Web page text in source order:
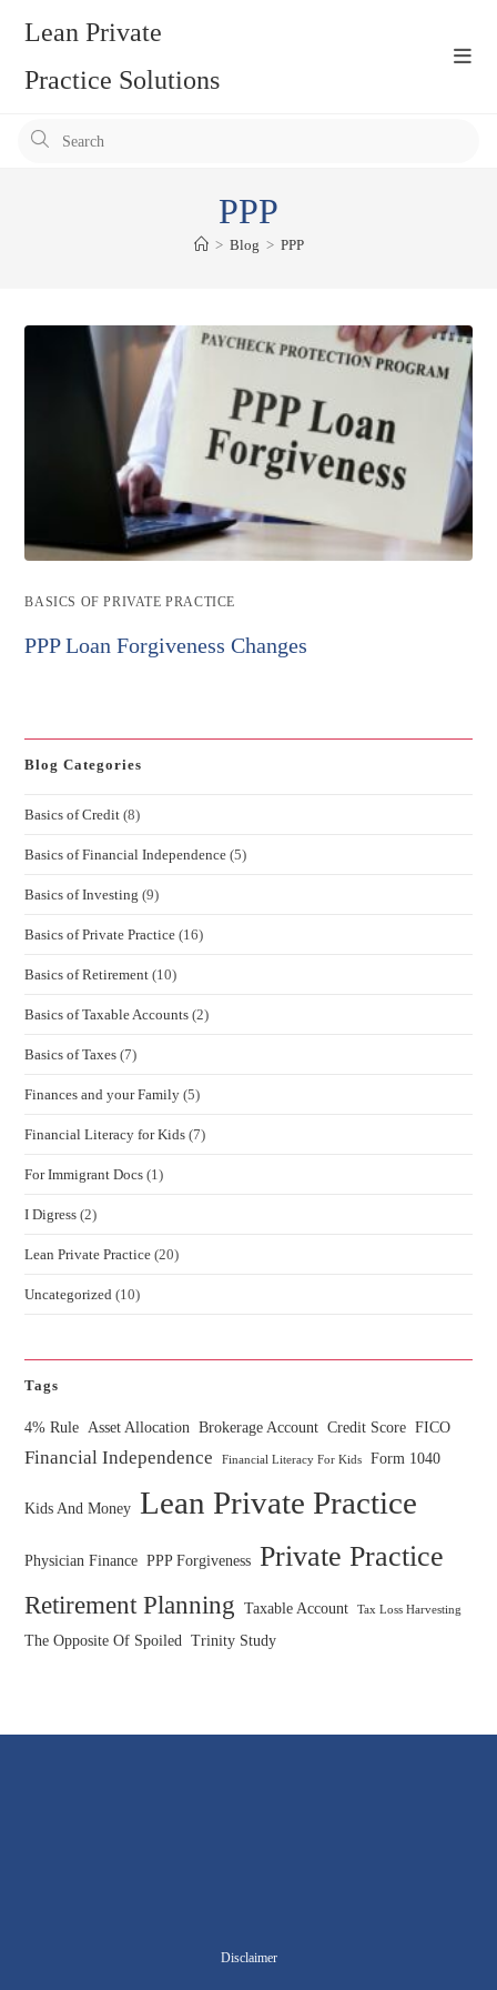
content
Lean Private
Practice Solutions
PPP
> Blog > PPP
Post
BASICS OF PRIVATE PRACTICE
PPP Loan Forgiveness Changes
Blog Categories
Basics of Credit (8)
Basics of Financial Independence (5)
Basics of Investing (9)
Basics of Private Practice (16)
Basics of Retirement (10)
Basics of Taxable Accounts (2)
Basics of Taxes (7)
Finances and your Family (5)
Financial Literacy for Kids (7)
For Immigrant Docs (1)
I Digress (2)
Lean Private Practice (20)
Uncategorized (10)
Tags
4% Rule Asset Allocation Brokerage Account Credit Score FICO
Financial Independence Financial Literacy For Kids Form 1040
Kids And Money Lean Private Practice
Physician Finance PPP Forgiveness Private Practice
Retirement Planning Taxable Account Tax Loss Harvesting
The Opposite Of Spoiled Trinity Study
Disclaimer